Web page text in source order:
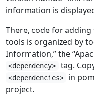
information is
There, code for
tools is organized by
Information,” the
<dependency> tag.
<dependencies>
in
project.